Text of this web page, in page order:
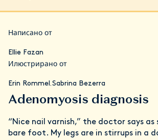
Написано от
Ellie Fazan
Илюстрирано от
Erin Rommel,Sabrina Bezerra
Adenomyosis diagnosis
“Nice nail varnish,” the doctor says as
bare foot. My legs are in stirrups in a